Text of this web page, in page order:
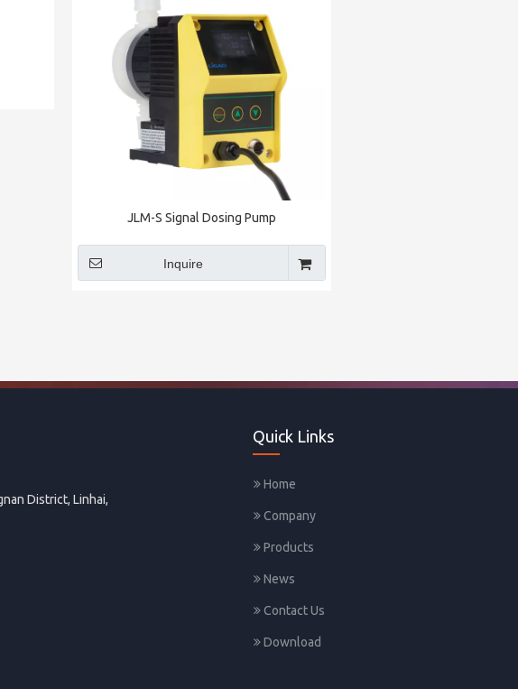
JLM-S Signal Dosing Pump
Inquire
District, Linhai,
Quick Links
Home
Company
Products
News
Contact Us
Download